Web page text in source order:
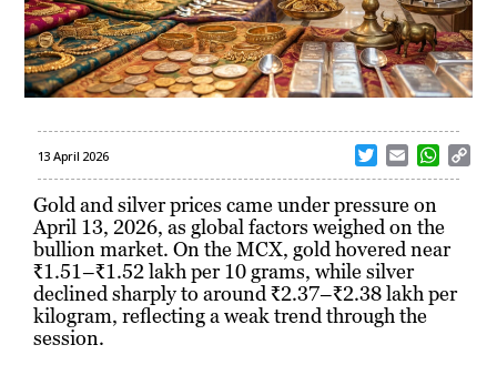
13 April 2026
w
i
t
t
e
r
m
a
i
l
W
h
t
s
p
Gold and silver prices came under pressure on
April 13, 2026, as global factors weighed on the
bullion market. On the MCX, gold hovered near
₹1.51–₹1.52 lakh per 10 grams, while silver
declined sharply to around ₹2.37–₹2.38 lakh per
kilogram, reflecting a weak trend through the
session.